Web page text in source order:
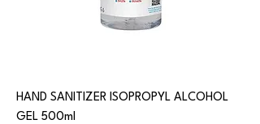
HAND SANITIZER ISOPROPYL ALCOHOL
GEL 500ml